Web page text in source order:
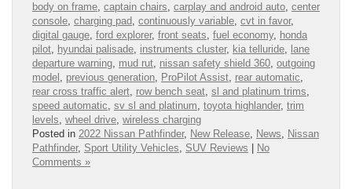
body on frame, captain chairs, carplay and android auto, center
console, charging pad, continuously variable, cvt in favor,
digital gauge, ford explorer, front seats, fuel economy, honda
pilot, hyundai palisade, instruments cluster, kia telluride, lane
departure warning, mud rut, nissan safety shield 360, outgoing
model , previous generation, ProPilot Assist, rear automatic,
rear cross traffic alert, row bench seat, sl and platinum trims,
speed automatic, sv sl and platinum, toyota highlander, trim
levels, wheel drive, wireless charging
Posted in 2022 Nissan Pathfinder, New Release, News, Nissan
Pathfinder, Sport Utility Vehicles, SUV Reviews
No
Comments »